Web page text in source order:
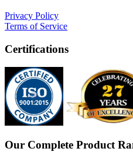
Privacy Policy
Terms of Service
Certifications
Our Complete Product